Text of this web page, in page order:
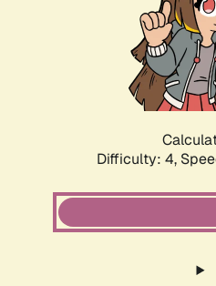
Difficulty: 4,